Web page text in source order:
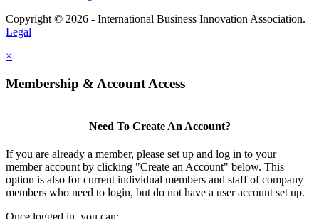
Copyright © 2026 - International Business Innovation Association.
Legal
×
Membership & Account Access
Need To Create An Account?
If you are already a member, please set up and log in to your
member account by clicking "Create an Account" below. This
option is also for current individual members and staff of company
members who need to login, but do not have a user account set up.
Once logged in, you can: